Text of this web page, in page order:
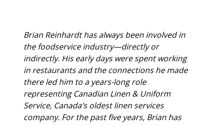
Brian Reinhardt has always been involved in
the foodservice industry—directly or
indirectly. His early days were spent working
in restaurants and the connections he made
there led him to a years-long role
representing Canadian Linen & Uniform
Service, Canada’s oldest linen services
company. For the past five years, Brian has